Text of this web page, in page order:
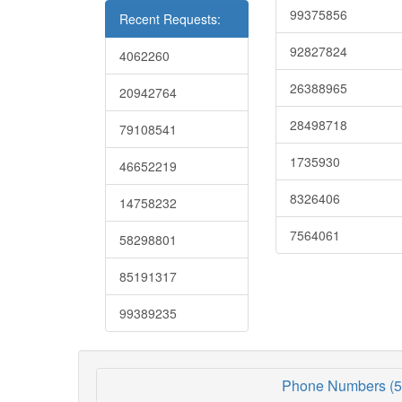
Recent Requests:
4062260
20942764
79108541
46652219
14758232
58298801
85191317
99389235
99375856
92827824
26388965
28498718
1735930
8326406
7564061
Phone Numbers